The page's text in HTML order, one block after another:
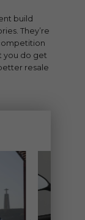
build
They’re
you do get
resale